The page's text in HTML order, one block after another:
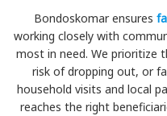
Bondoskomar ensures
working closely with
most in need. We prioritize
risk of dropping out, or
household visits and local
reaches the right